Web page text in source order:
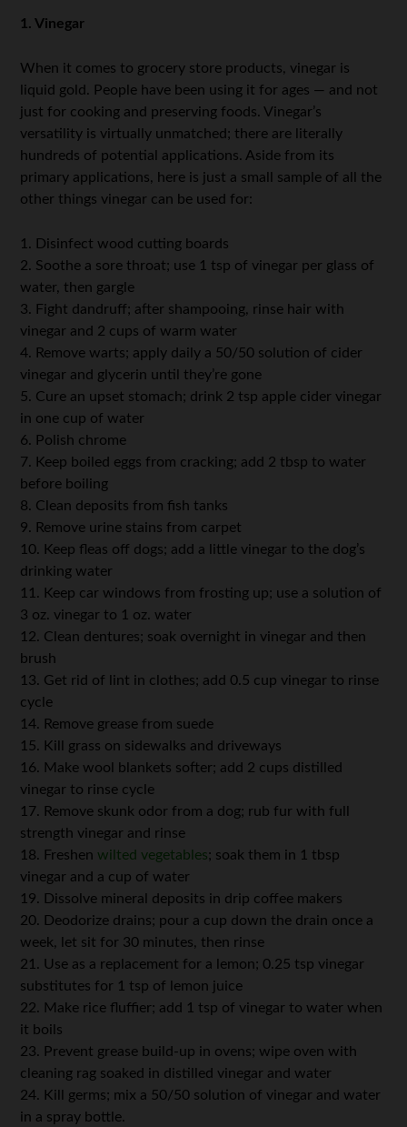
1. Vinegar
When it comes to grocery store products, vinegar is
liquid gold. People have been using it for ages — and not
just for cooking and preserving foods. Vinegar’s
versatility is virtually unmatched; there are literally
hundreds of potential applications. Aside from its
primary applications, here is just a small sample of all the
other things vinegar can be used for:
1. Disinfect wood cutting boards
2. Soothe a sore throat; use 1 tsp of vinegar per glass of
water, then gargle
3. Fight dandruff; after shampooing, rinse hair with
vinegar and 2 cups of warm water
4. Remove warts; apply daily a 50/50 solution of cider
vinegar and glycerin until they’re gone
5. Cure an upset stomach; drink 2 tsp apple cider vinegar
in one cup of water
6. Polish chrome
7. Keep boiled eggs from cracking; add 2 tbsp to water
before boiling
8. Clean deposits from fish tanks
9. Remove urine stains from carpet
10. Keep fleas off dogs; add a little vinegar to the dog’s
drinking water
11. Keep car windows from frosting up; use a solution of
3 oz. vinegar to 1 oz. water
12. Clean dentures; soak overnight in vinegar and then
brush
13. Get rid of lint in clothes; add 0.5 cup vinegar to rinse
cycle
14. Remove grease from suede
15. Kill grass on sidewalks and driveways
16. Make wool blankets softer; add 2 cups distilled
vinegar to rinse cycle
17. Remove skunk odor from a dog; rub fur with full
strength vinegar and rinse
18. Freshen wilted vegetables; soak them in 1 tbsp
vinegar and a cup of water
19. Dissolve mineral deposits in drip coffee makers
20. Deodorize drains; pour a cup down the drain once a
week, let sit for 30 minutes, then rinse
21. Use as a replacement for a lemon; 0.25 tsp vinegar
substitutes for 1 tsp of lemon juice
22. Make rice fluffier; add 1 tsp of vinegar to water when
it boils
23. Prevent grease build-up in ovens; wipe oven with
cleaning rag soaked in distilled vinegar and water
24. Kill germs; mix a 50/50 solution of vinegar and water
in a spray bottle.